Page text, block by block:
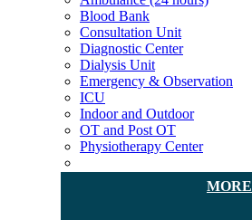
Blood Bank
Consultation Unit
Diagnostic Center
Dialysis Unit
Emergency & Observation
ICU
Indoor and Outdoor
OT and Post OT
Physiotherapy Center
MORE